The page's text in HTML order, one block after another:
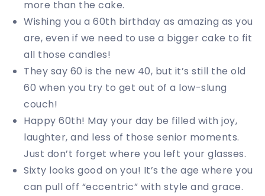
more than the cake.
Wishing you a 60th birthday as amazing as you
are, even if we need to use a bigger cake to fit
all those candles!
They say 60 is the new 40, but it’s still the old
60 when you try to get out of a low-slung
couch!
Happy 60th! May your day be filled with joy,
laughter, and less of those senior moments.
Just don’t forget where you left your glasses.
Sixty looks good on you! It’s the age where you
can pull off “eccentric” with style and grace.